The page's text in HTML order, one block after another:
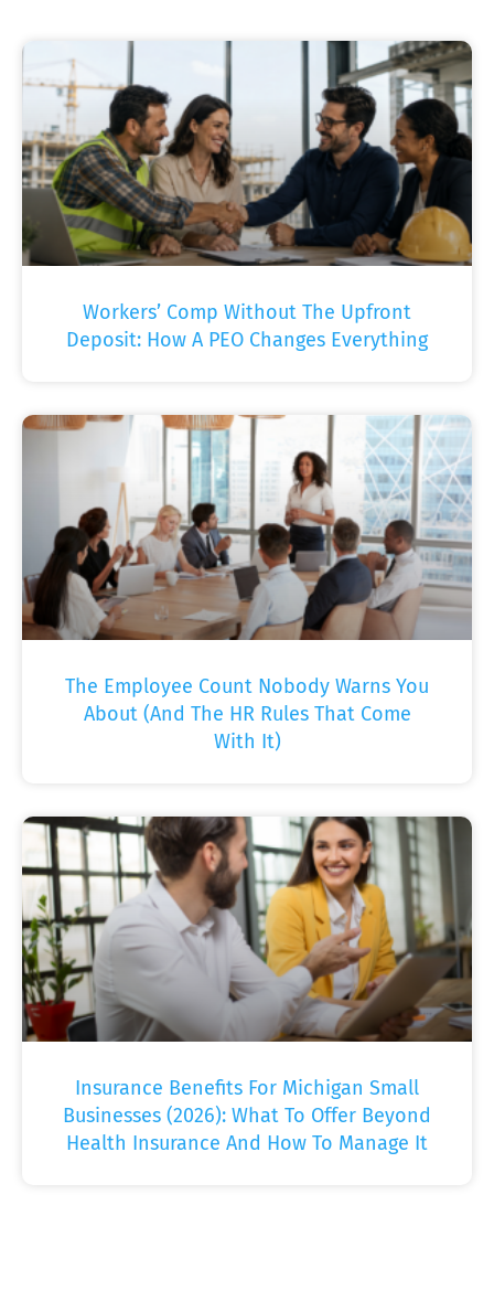
Workers’ Comp Without The Upfront
Deposit: How A PEO Changes Everything
The Employee Count Nobody Warns You
About (And The HR Rules That Come
With It)
Insurance Benefits For Michigan Small
Businesses (2026): What To Offer Beyond
Health Insurance And How To Manage It